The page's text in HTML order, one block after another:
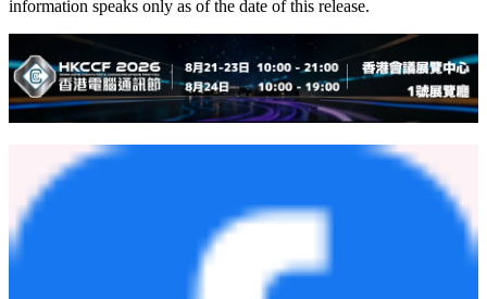
information speaks only as of the date of this release.